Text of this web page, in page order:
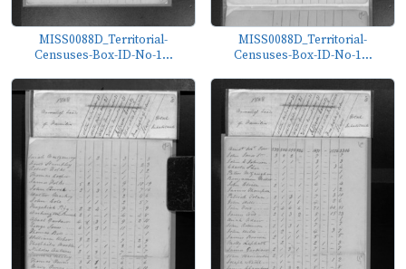
MISS0088D_Territorial-
Censuses-Box-ID-No-1...
MISS0088D_Territorial-
Censuses-Box-ID-No-1...